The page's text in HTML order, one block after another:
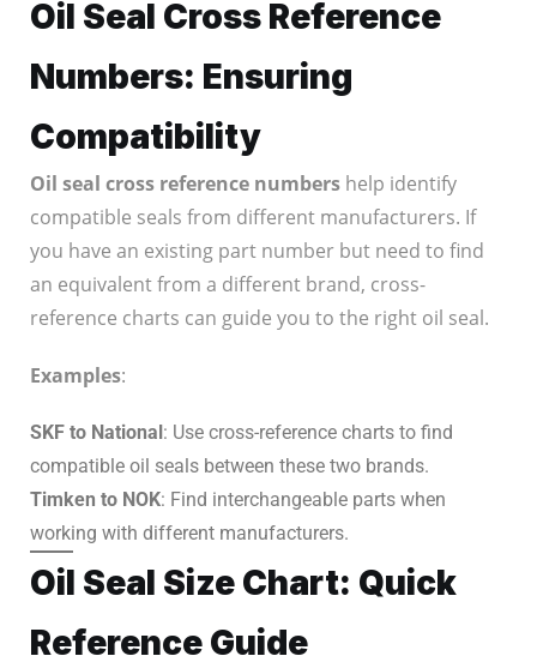
Oil Seal Cross Reference
Numbers: Ensuring
Compatibility
Oil seal cross reference numbers help identify
compatible seals from different manufacturers. If
you have an existing part number but need to find
an equivalent from a different brand, cross-
reference charts can guide you to the right oil seal.
Examples:
SKF to National: Use cross-reference charts to find
compatible oil seals between these two brands.
Timken to NOK: Find interchangeable parts when
working with different manufacturers.
Oil Seal Size Chart: Quick
Reference Guide